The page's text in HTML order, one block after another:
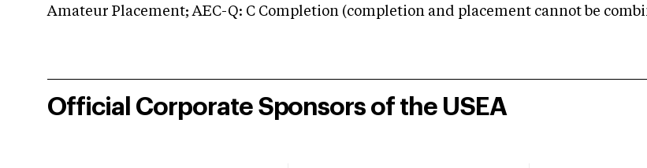
Amateur Placement; AEC-Q: C Completion (completion and placement cannot be
Official Corporate Sponsors of the USEA